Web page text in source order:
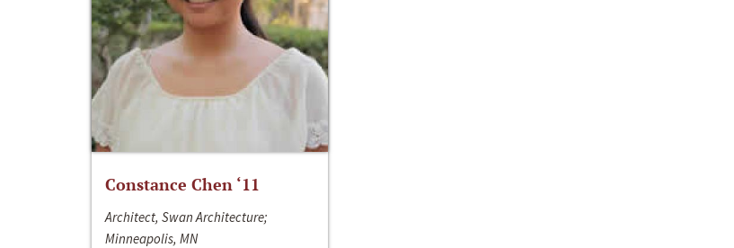
Constance Chen ‘11
Architect, Swan Architecture;
Minneapolis, MN